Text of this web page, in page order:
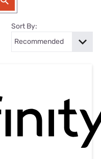
Sort By: